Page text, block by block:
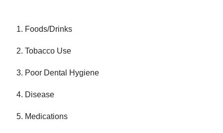
Foods/Drinks
Tobacco Use
Poor Dental Hygiene
Disease
Medications